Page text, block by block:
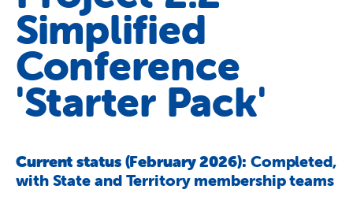
Shops
Advocacy
Publications
Simplified
Conference
'Starter Pack'
Current status (February 2026): Completed,
with State and Territory membership teams